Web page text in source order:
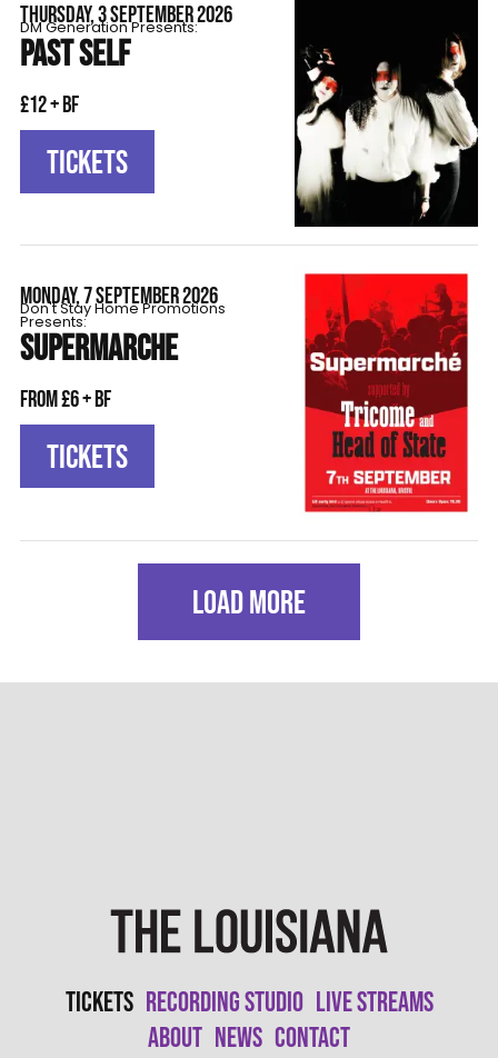
THURSDAY, 3 SEPTEMBER 2026
DM Generation Presents:
PAST SELF
£12 + BF
TICKETS
MONDAY, 7 SEPTEMBER 2026
Don't Stay Home Promotions
Presents:
SUPERMARCHE
From £6 + BF
TICKETS
LOAD MORE
Tickets Recording Studio Live Streams
About News Contact